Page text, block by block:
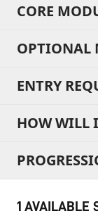
CORE
OPTIONAL
ENTRY
HOW WILL I
1 AVAILABLE